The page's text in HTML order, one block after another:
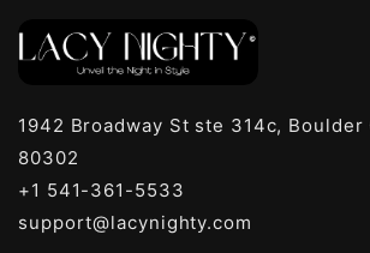
1942 Broadway St ste 314c, Boulder
80302
+1 541-361-5533
support@lacynighty.com